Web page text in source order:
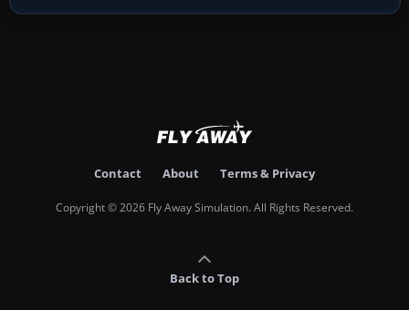
Contact About Terms & Privacy
Copyright © 2026 Fly Away Simulation. All Rights Reserved.
Back to Top